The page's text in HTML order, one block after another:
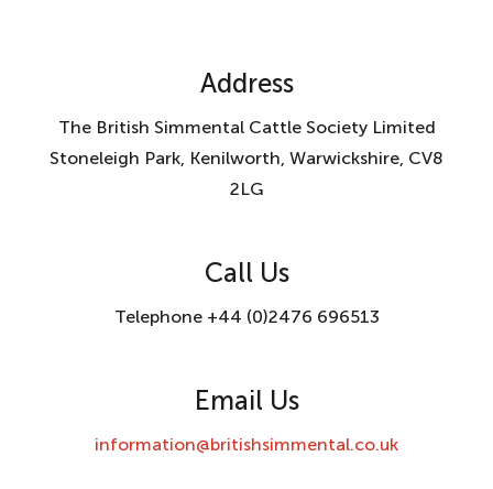
Address
The British Simmental Cattle Society Limited
Stoneleigh Park, Kenilworth, Warwickshire, CV8
2LG
Call Us
Telephone +44 (0)2476 696513
Email Us
information@britishsimmental.co.uk